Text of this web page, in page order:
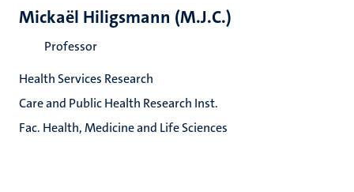
Mickaël Hiligsmann (M.J.C.)
Professor
Health Services Research
Care and Public Health Research Inst.
Fac. Health, Medicine and Life Sciences